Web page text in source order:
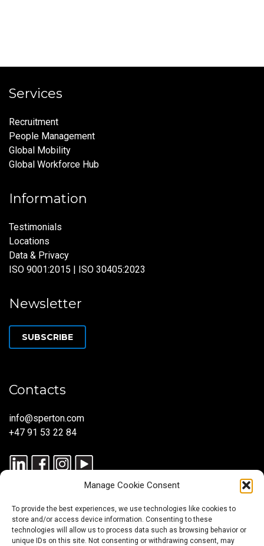
Manage Cookie Consent
To provide the best experiences, we use technologies like cookies to
store and/or access device information. Consenting to these
technologies will allow us to process data such as browsing behavior or
unique IDs on this site. Not consenting or withdrawing consent, may
Services
Recruitment
People Management
Global Mobility
Global Workforce Hub
Information
Testimonials
Locations
Data & Privacy
ISO 9001:2015 | ISO 30405:2023
Newsletter
SUBSCRIBE
Contacts
info@sperton.com
+47 91 53 22 84